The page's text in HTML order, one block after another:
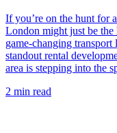
If you’re on the hunt for
London might just be
game-changing
standout rental
area is stepping into the
2 min read